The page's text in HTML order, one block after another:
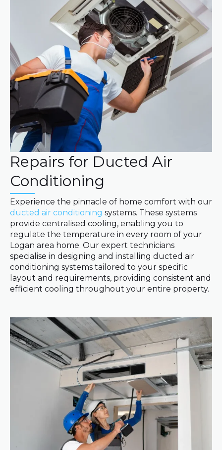
Repairs for Ducted Air
Conditioning
Experience the pinnacle of home comfort with our
ducted air conditioning systems. These systems
provide centralised cooling, enabling you to
regulate the temperature in every room of your
Logan area home. Our expert technicians
specialise in designing and installing ducted air
conditioning systems tailored to your specific
layout and requirements, providing consistent and
efficient cooling throughout your entire property.